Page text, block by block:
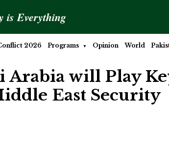
is Everything
2026 Programs Opinion World
Arabia will Play
East Security